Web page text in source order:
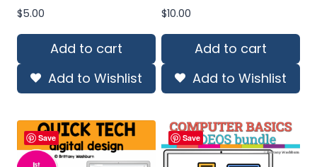
$5.00
Add to cart
Add to Wishlist
$10.00
Add to cart
Add to Wishlist
Save Save